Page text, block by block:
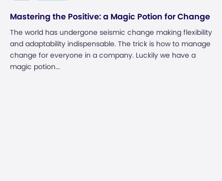
Mastering the Positive: a Magic Potion for Change
The world has undergone seismic change making flexibility
and adaptability indispensable. The trick is how to manage
change for everyone in a company. Luckily we have a
magic potion...